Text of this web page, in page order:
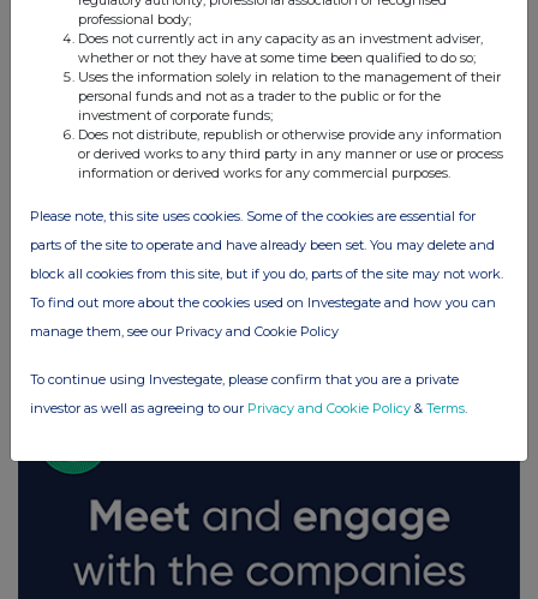
FTSE quotesby TradingView
professional body;
Does not currently act in any capacity as an investment adviser,
whether or not they have at some time been qualified to do so;
Uses the information solely in relation to the management of their
personal funds and not as a trader to the public or for the
investment of corporate funds;
Does not distribute, republish or otherwise provide any information
or derived works to any third party in any manner or use or process
information or derived works for any commercial purposes.
Please note, this site uses cookies. Some of the cookies are essential for
parts of the site to operate and have already been set. You may delete and
block all cookies from this site, but if you do, parts of the site may not work.
To find out more about the cookies used on Investegate and how you can
manage them, see our Privacy and Cookie Policy
To continue using Investegate, please confirm that you are a private
investor as well as agreeing to our Privacy and Cookie Policy & Terms.